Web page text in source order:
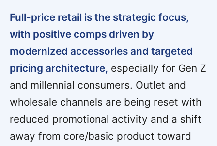
Full-price retail is the strategic focus,
with positive comps driven by
modernized accessories and targeted
pricing architecture, especially for Gen Z
and millennial consumers. Outlet and
wholesale channels are being reset with
reduced promotional activity and a shift
away from core/basic product toward